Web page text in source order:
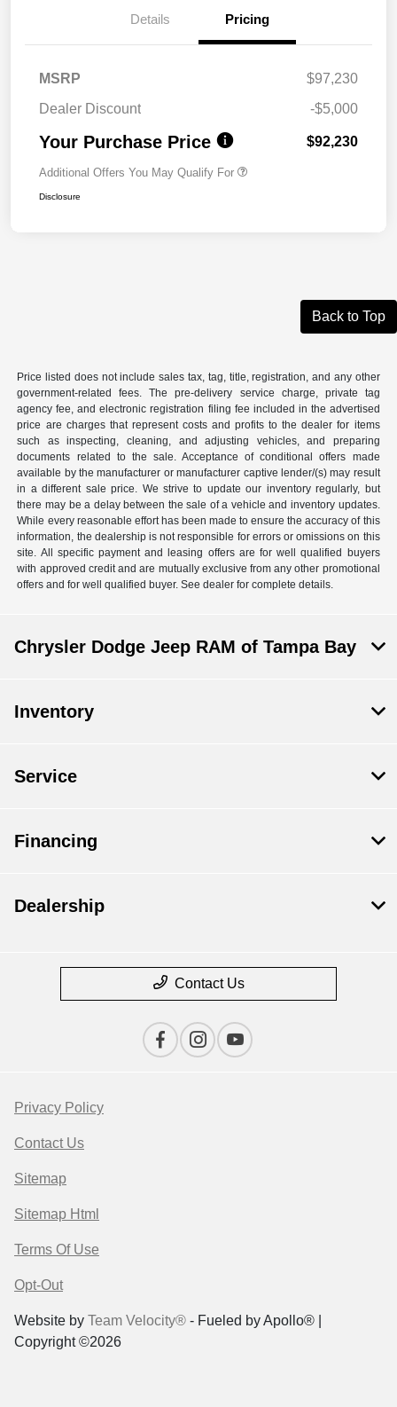
Details Pricing
MSRP
$97,230
Dealer Discount
-$5,000
Your Purchase Price $92,230
Additional Offers You May Qualify For
Disclosure
Back to Top
Price listed does not include sales tax, tag, title, registration, and any other
government-related fees. The pre-delivery service charge, private tag
agency fee, and electronic registration filing fee included in the advertised
price are charges that represent costs and profits to the dealer for items
such as inspecting, cleaning, and adjusting vehicles, and preparing
documents related to the sale. Acceptance of conditional offers made
available by the manufacturer or manufacturer captive lender/(s) may result
in a different sale price. We strive to update our inventory regularly, but
there may be a delay between the sale of a vehicle and inventory updates.
While every reasonable effort has been made to ensure the accuracy of this
information, the dealership is not responsible for errors or omissions on this
site. All specific payment and leasing offers are for well qualified buyers
with approved credit and are mutually exclusive from any other promotional
offers and for well qualified buyer. See dealer for complete details.
Chrysler Dodge Jeep RAM of Tampa Bay
Inventory
Service
Financing
Dealership
Contact Us
Privacy Policy
Contact Us
Sitemap
Sitemap Html
Terms Of Use
Opt-Out
Website by Team Velocity® - Fueled by Apollo® |
Copyright ©2026